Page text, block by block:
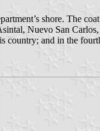
shore. The
Nuevo San
and in the